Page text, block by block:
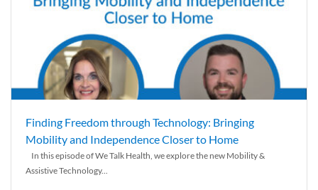
Finding Freedom through Technology: Bringing
Mobility and Independence Closer to Home
In this episode of We Talk Health, we explore the new Mobility &
Assistive Technology...